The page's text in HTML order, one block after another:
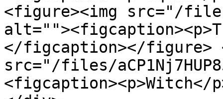
<figure><img src="/
</figcaption></figure>
src="/files/